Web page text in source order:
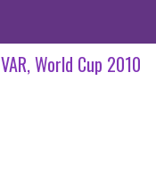
VAR World Cup 2010